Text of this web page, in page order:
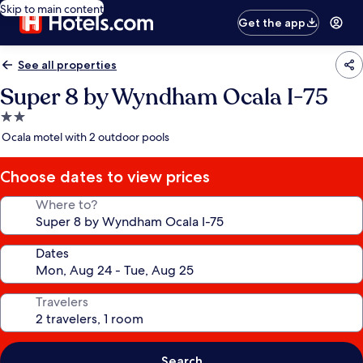
Skip to main content
Get the app
See all properties
Super 8 by Wyndham Ocala I-75
2.0
star
Ocala motel with 2 outdoor pools
Choose dates to view prices
Where to?
Dates
Travelers